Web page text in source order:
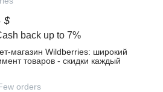
$
back up to 7%
Wildberries: широкий
товаров - скидки каждый
orders